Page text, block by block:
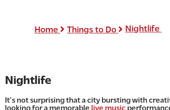
Home Things to Do Nightlife
Nightlife
It’s not surprising that a city bursting with